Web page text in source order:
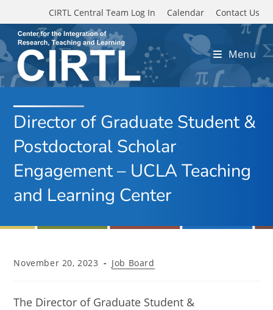
Skip to main content
CIRTL Central Team Log In Calendar Contact Us
Menu
Director of Graduate Student &
Postdoctoral Scholar
Engagement – UCLA Teaching
and Learning Center
Post
November 20, 2023
Post
Job Board
The Director of Graduate Student &